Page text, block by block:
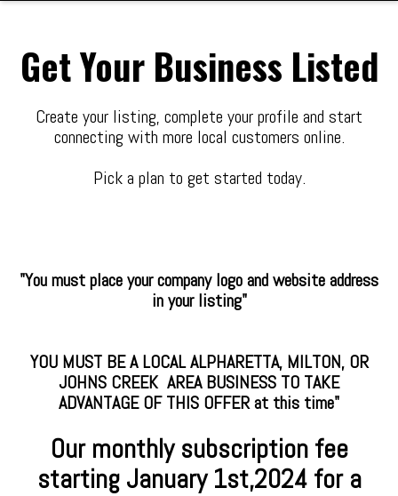
Get Your Business Listed
Create your listing, complete your profile and start
connecting with more local customers online.
Pick a plan to get started today.
"You must place your company logo and website address
in your listing"
YOU MUST BE A LOCAL ALPHARETTA, MILTON, OR
JOHNS CREEK AREA BUSINESS TO TAKE
ADVANTAGE OF THIS OFFER at this time"
Our monthly subscription fee
starting January 1st,2024 for a